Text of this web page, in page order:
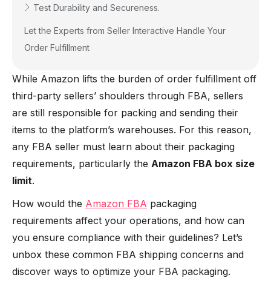
While Amazon lifts the burden of order fulfillment off
third-party sellers’ shoulders through FBA, sellers
are still responsible for packing and sending their
items to the platform’s warehouses. For this reason,
any FBA seller must learn about their packaging
requirements, particularly the Amazon FBA box size
limit.
How would the Amazon FBA packaging
requirements affect your operations, and how can
you ensure compliance with their guidelines? Let’s
unbox these common FBA shipping concerns and
discover ways to optimize your FBA packaging.
Test Durability and Secureness.
Let the Experts from Seller Interactive Handle Your
Order Fulfillment